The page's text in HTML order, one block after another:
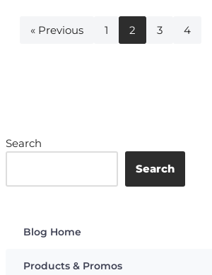
« Previous 1 2 3 4
Search
Search
Blog Home
Products & Promos